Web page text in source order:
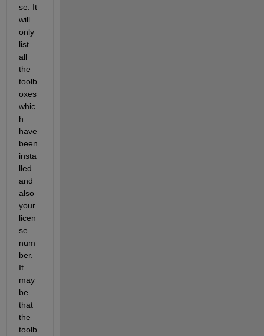
se. It
will
only
list
all
the
toolb
oxes
whic
h
have
been
insta
lled
and
also
your
licen
se
num
ber.
It
may
be
that
the
toolb